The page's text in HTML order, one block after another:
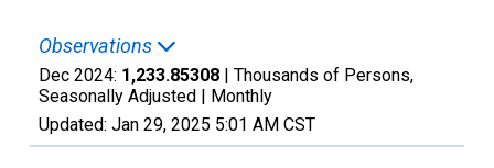
Observations
Dec 2024: 1,233.85308 | Thousands of Persons,
Seasonally Adjusted | Monthly
Updated: Jan 29, 2025 5:01 AM CST